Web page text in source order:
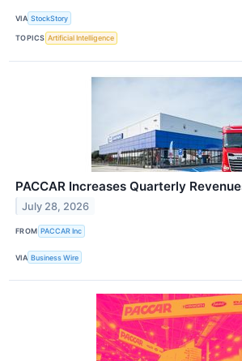
VIA StockStory
TOPICS Artificial Intelligence
PACCAR Increases Quarterly
July 28, 2026
FROM PACCAR Inc
VIA Business Wire